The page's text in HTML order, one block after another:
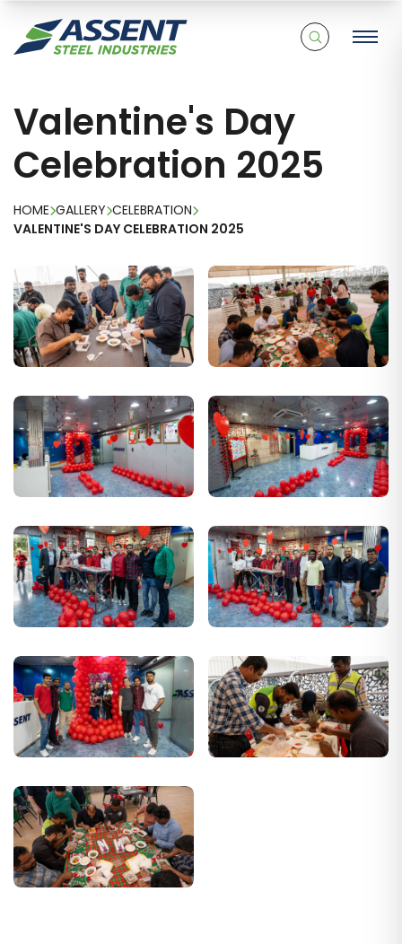
Valentine's Day
Celebration 2025
HOME GALLERY CELEBRATION
VALENTINE'S DAY CELEBRATION 2025